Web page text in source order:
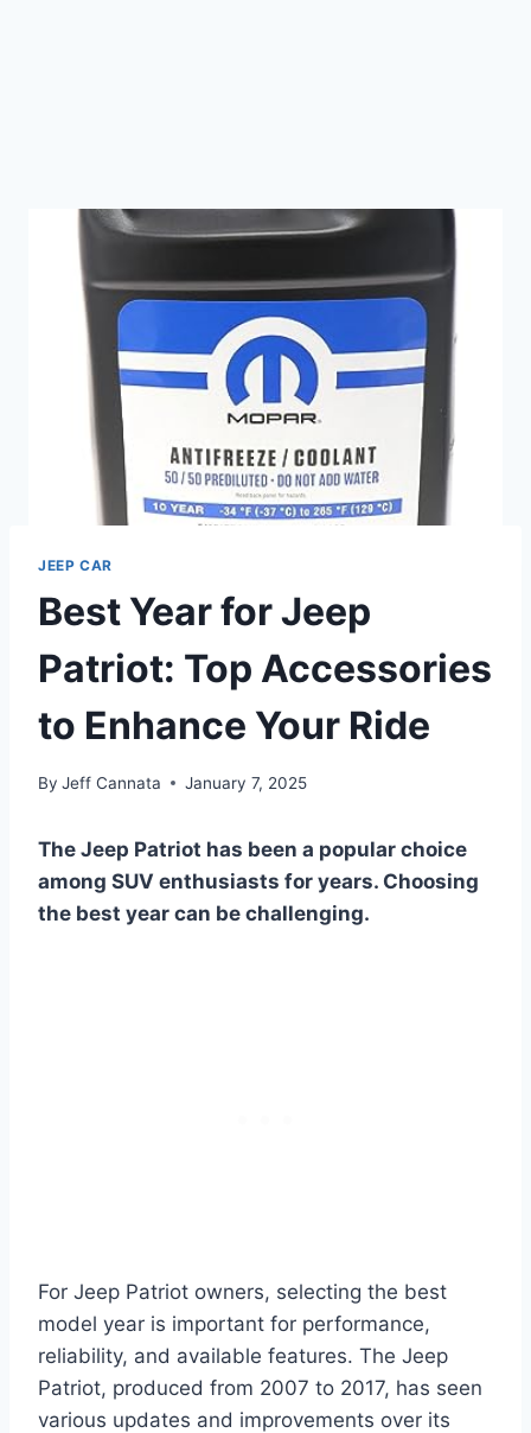
JEEP CAR
Best Year for Jeep
Patriot: Top Accessories
to Enhance Your Ride
By Jeff Cannata January 7, 2025
The Jeep Patriot has been a popular choice
among SUV enthusiasts for years. Choosing
the best year can be challenging.
For Jeep Patriot owners, selecting the best
model year is important for performance,
reliability, and available features. The Jeep
Patriot, produced from 2007 to 2017, has seen
various updates and improvements over its